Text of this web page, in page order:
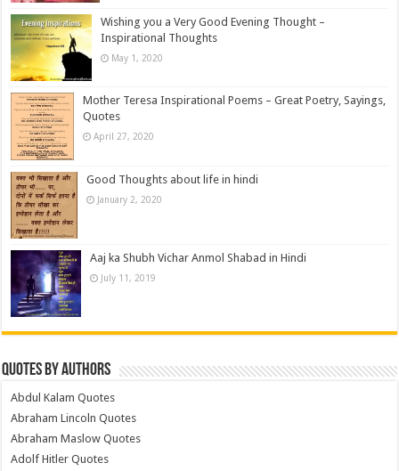
Wishing you a Very Good Evening Thought –
Inspirational Thoughts
May 1, 2020
Mother Teresa Inspirational Poems – Great Poetry, Sayings,
Quotes
April 27, 2020
Good Thoughts about life in hindi
January 2, 2020
Aaj ka Shubh Vichar Anmol Shabad in Hindi
July 11, 2019
Quotes by Authors
Abdul Kalam Quotes
Abraham Lincoln Quotes
Abraham Maslow Quotes
Adolf Hitler Quotes